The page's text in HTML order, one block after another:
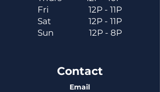
Fri
Sat
Sun
12P - 11P
12P - 11P
12P - 8P
Contact
Email